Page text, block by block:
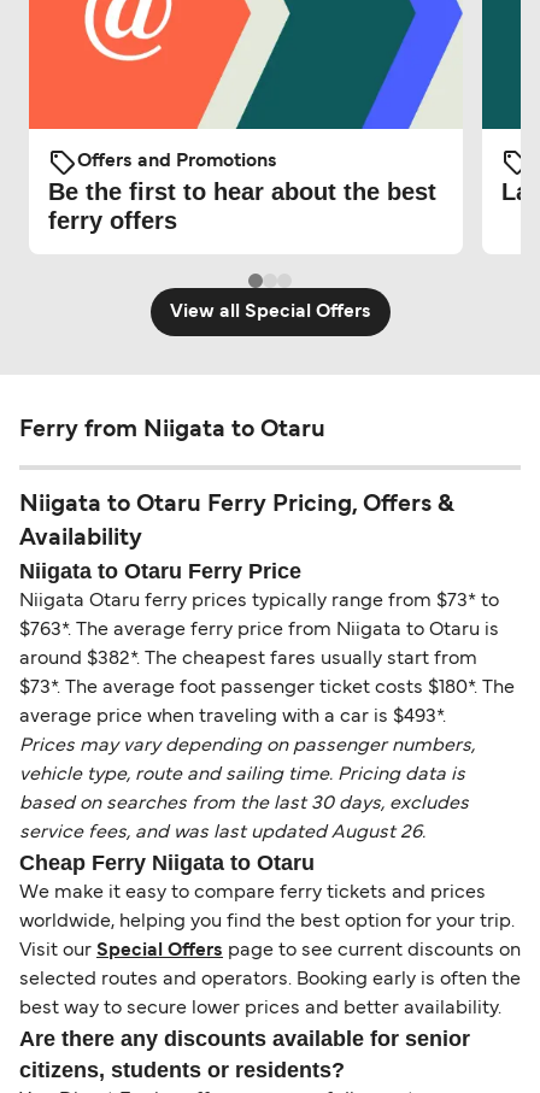
Offers and Promotions
Be the first to hear about the best
ferry offers
View all Special Offers
Ferry from Niigata to Otaru
Niigata to Otaru Ferry Pricing, Offers &
Availability
Niigata to Otaru Ferry Price
Niigata Otaru ferry prices typically range from $73* to
$763*. The average ferry price from Niigata to Otaru is
around $382*. The cheapest fares usually start from
$73*. The average foot passenger ticket costs $180*. The
average price when traveling with a car is $493*.
Prices may vary depending on passenger numbers,
vehicle type, route and sailing time. Pricing data is
based on searches from the last 30 days, excludes
service fees, and was last updated August 26.
Cheap Ferry Niigata to Otaru
We make it easy to compare ferry tickets and prices
worldwide, helping you find the best option for your trip.
Visit our Special Offers page to see current discounts on
selected routes and operators. Booking early is often the
best way to secure lower prices and better availability.
Are there any discounts available for senior
citizens, students or residents?